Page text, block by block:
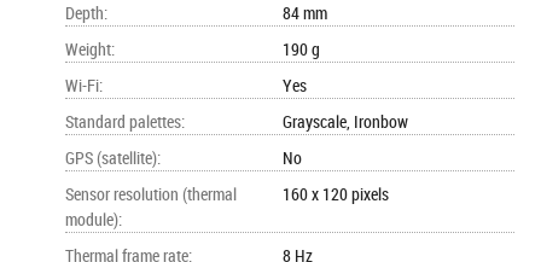
Depth:
84 mm
Weight:
190 g
Wi-Fi:
Yes
Standard palettes:
Grayscale, Ironbow
GPS (satellite):
No
Sensor resolution (thermal
module):
160 x 120 pixels
Thermal frame rate:
8 Hz